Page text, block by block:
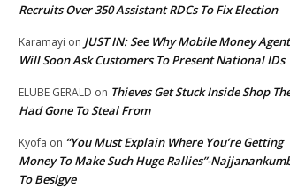
Recruits Over 350 Assistant RDCs To Fix Election
Karamayi on JUST IN: See Why Mobile Money
Will Soon Ask Customers To Present National IDs
ELUBE GERALD on Thieves Get Stuck Inside Shop
Had Gone To Steal From
Kyofa on “You Must Explain Where You’re Getting
Money To Make Such Huge Rallies”-
To Besigye